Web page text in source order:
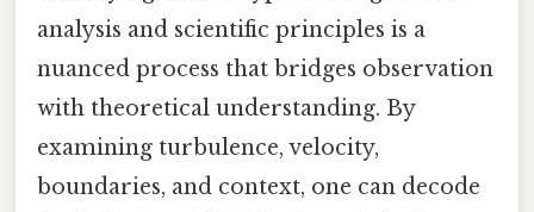
analysis and scientific principles is a
nuanced process that bridges observation
with theoretical understanding. By
examining turbulence, velocity,
boundaries, and context, one can decode